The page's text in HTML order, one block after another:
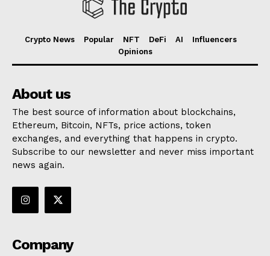
Crypto News Popular NFT DeFi AI
Influencers
Opinions
About us
The best source of information about blockchains,
Ethereum, Bitcoin, NFTs, price actions, token
exchanges, and everything that happens in crypto.
Subscribe to our newsletter and never miss important
news again.
Company